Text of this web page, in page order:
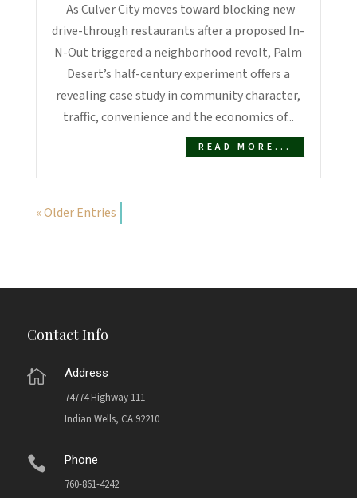
As Culver City moves toward blocking new
drive-through restaurants after a proposed In-
N-Out triggered a neighborhood revolt, Palm
Desert’s half-century experiment offers a
revealing case study in community character,
traffic, convenience and the economics of...
READ MORE...
« Older Entries
Contact Info

Address
74774 Highway 111
Indian Wells, CA 92210

Phone
760-861-4242